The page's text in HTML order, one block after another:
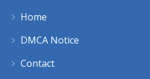
Home
DMCA Notice
Contact